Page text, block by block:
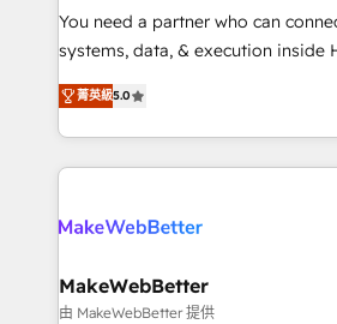
not a template. ➤ Migration: Move
CRM. Zero downtime, full data
revenue process. Sales, marketing,
together. ➤ AI and Integrations:
You need a partner who can
systems, data, & execution inside
bridge the gap where most
combining GTM strategy with
solve the right problem with the right
only firm in the world to hold Elite
clients gain a unique advantage in
market execution. Why B2B Businesses Choose RP: -
Secure: Soc2 compliant 🛡️ - Pricing: Implementations
菁英級5.0
MakeWebBetter
由 MakeWebBetter 提供